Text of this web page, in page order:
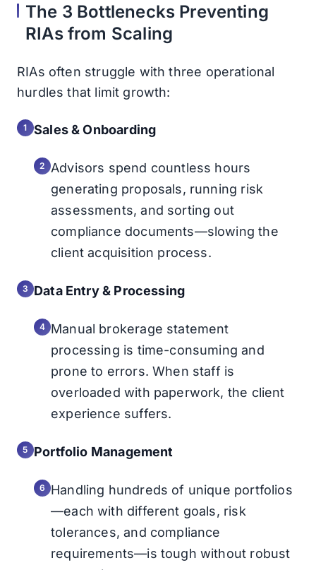
The 3 Bottlenecks Preventing
RIAs from Scaling
RIAs often struggle with three operational
hurdles that limit growth:
Sales & Onboarding
Advisors spend countless hours
generating proposals, running risk
assessments, and sorting out
compliance documents—slowing the
client acquisition process.
Data Entry & Processing
Manual brokerage statement
processing is time-consuming and
prone to errors. When staff is
overloaded with paperwork, the client
experience suffers.
Portfolio Management
Handling hundreds of unique portfolios
—each with different goals, risk
tolerances, and compliance
requirements—is tough without robust